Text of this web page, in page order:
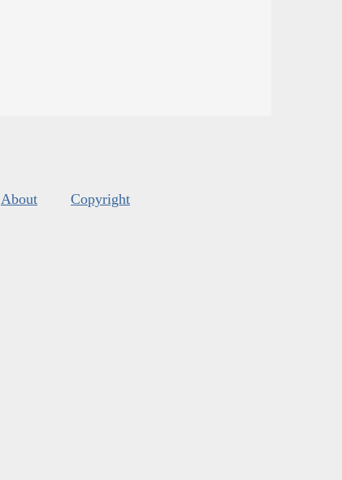
About Copyright